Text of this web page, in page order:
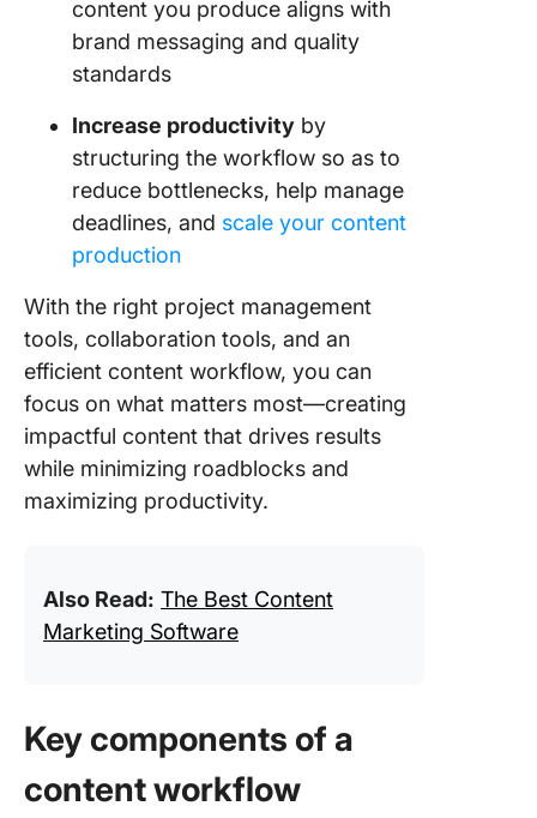
content you produce aligns with
brand messaging and quality
standards
Increase productivity by
structuring the workflow so as to
reduce bottlenecks, help manage
deadlines, and scale your content
production
With the right project management
tools, collaboration tools, and an
efficient content workflow, you can
focus on what matters most—creating
impactful content that drives results
while minimizing roadblocks and
maximizing productivity.
Also Read: The Best Content
Marketing Software
Key components of a
content workflow